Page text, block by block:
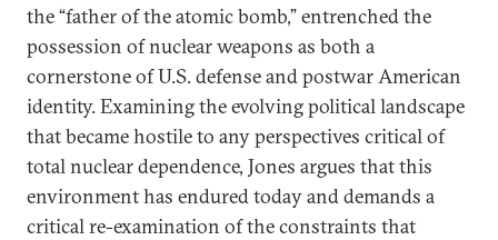
the “father of the atomic bomb,” entrenched the
possession of nuclear weapons as both a
cornerstone of U.S. defense and postwar American
identity. Examining the evolving political landscape
that became hostile to any perspectives critical of
total nuclear dependence, Jones argues that this
environment has endured today and demands a
critical re-examination of the constraints that